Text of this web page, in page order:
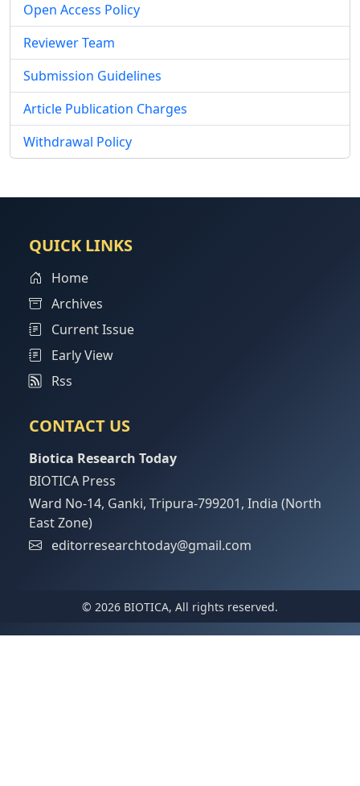
Open Access Policy
Reviewer Team
Submission Guidelines
Article Publication Charges
Withdrawal Policy
QUICK LINKS
Home
Archives
Current Issue
Early View
Rss
CONTACT US
Biotica Research Today
BIOTICA Press
Ward No-14, Ganki, Tripura-799201, India (North
East Zone)
editorresearchtoday@gmail.com
© 2026 BIOTICA, All rights reserved.